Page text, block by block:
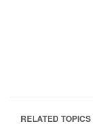
RELATED TOPICS